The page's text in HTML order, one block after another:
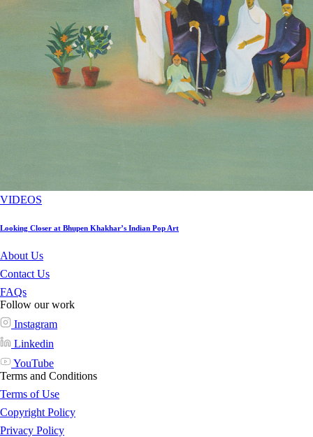
VIDEOS
Looking Closer at Bhupen Khakhar’s Indian Pop Art
About Us
Contact Us
FAQs
Follow our work
Instagram
Linkedin
YouTube
Terms and Conditions
Terms of Use
Copyright Policy
Privacy Policy